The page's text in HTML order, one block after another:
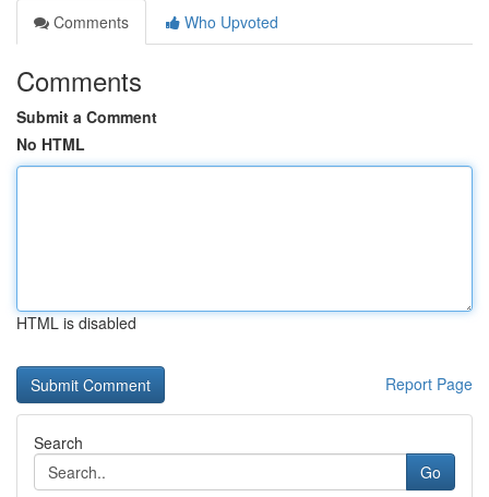
Comments
Who Upvoted
Comments
Submit a Comment
No HTML
HTML is disabled
Report Page
Search
Go